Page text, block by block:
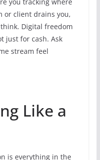
or client drains you,
Digital freedom
just for cash. Ask
stream feel
Like a
is everything in the